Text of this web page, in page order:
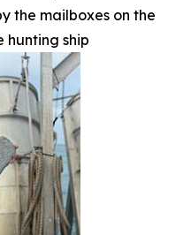
the mailboxes on the
hunting ship